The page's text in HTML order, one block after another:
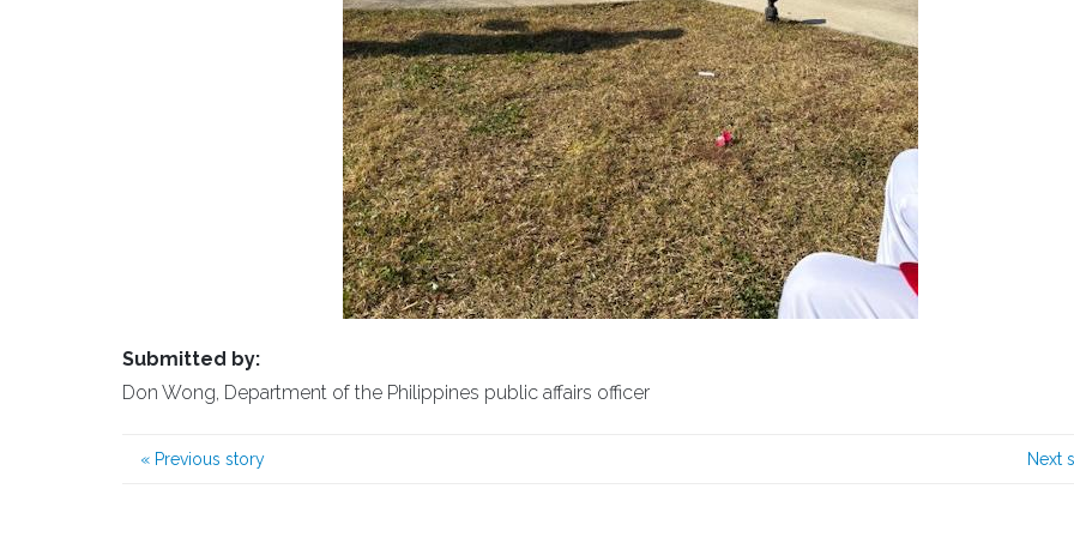
Submitted by:
Don Wong, Department of the Philippines public affairs officer
« Previous story Next